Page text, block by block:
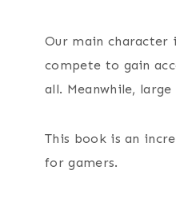
Our main character
compete to gain
all. Meanwhile,
This book is an
for gamers.